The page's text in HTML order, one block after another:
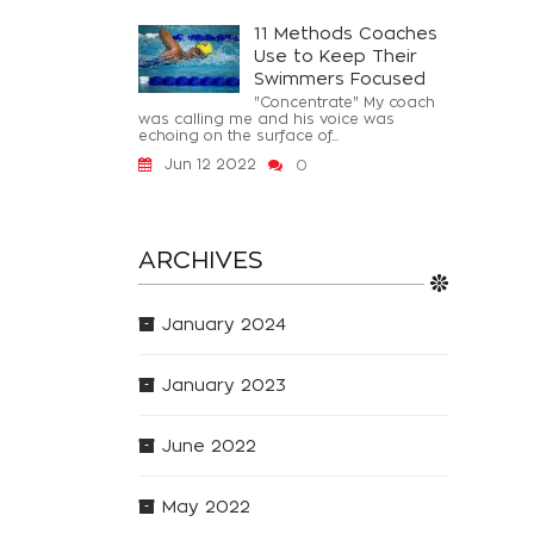
11 Methods Coaches
Use to Keep Their
Swimmers Focused
"Concentrate" My coach
was calling me and his voice was
echoing on the surface of...
Jun 12 2022
0
ARCHIVES
January 2024
January 2023
June 2022
May 2022